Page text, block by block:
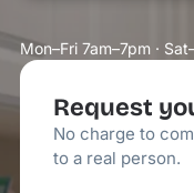
Mon–Fri 7am–7pm ·
Request
No charge to
to a real person.